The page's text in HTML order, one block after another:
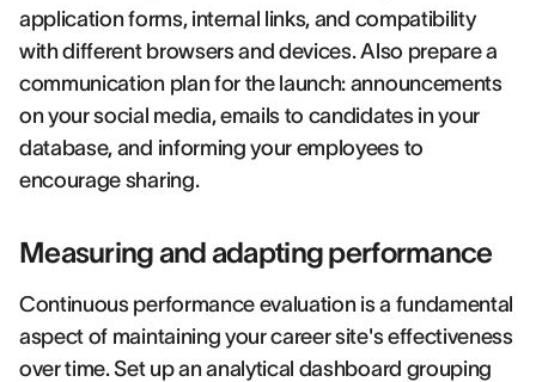
application forms, internal links, and compatibility
with different browsers and devices. Also prepare a
communication plan for the launch: announcements
on your social media, emails to candidates in your
database, and informing your employees to
encourage sharing.
Measuring and adapting performance
Continuous performance evaluation is a fundamental
aspect of maintaining your career site's effectiveness
over time. Set up an analytical dashboard grouping